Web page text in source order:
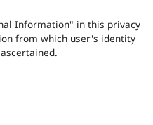
Information" in this privacy
from which user's identity